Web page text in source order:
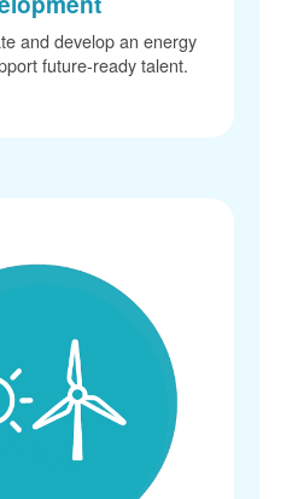
and develop an energy
future-ready talent.